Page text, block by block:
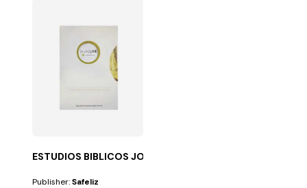
ESTUDIOS BIBLICOS JOVENES TRUTH LINK
Publisher:Safeliz